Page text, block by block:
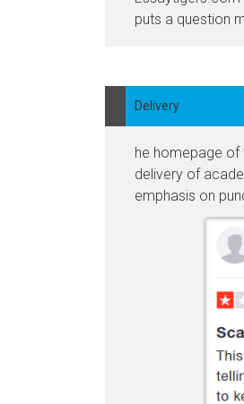
puts a question
Delivery
he homepage of
delivery of
emphasis on